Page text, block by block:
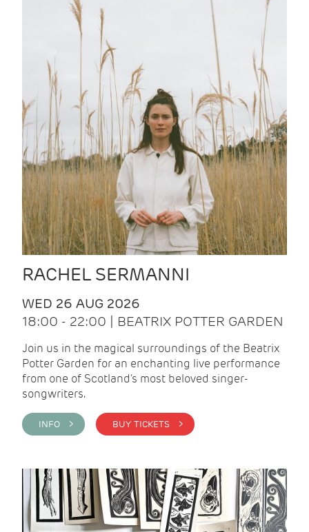
RACHEL SERMANNI
WED 26 AUG 2026
18:00 - 22:00 | BEATRIX POTTER GARDEN
Join us in the magical surroundings of the Beatrix
Potter Garden for an enchanting live performance
from one of Scotland's most beloved singer-
songwriters.
INFO > BUY TICKETS >